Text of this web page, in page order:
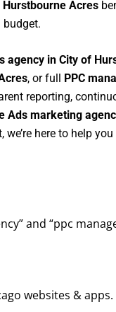
Acres
agency in City of
, or full
PPC
reporting,
Ads marketing
here to help
and “ppc
websites & apps.